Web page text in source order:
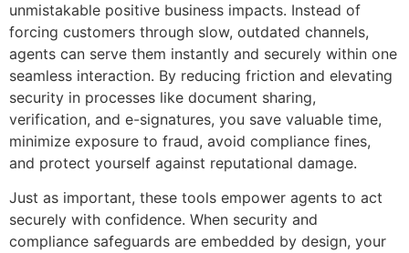
unmistakable positive business impacts. Instead of
forcing customers through slow, outdated channels,
agents can serve them instantly and securely within one
seamless interaction. By reducing friction and elevating
security in processes like document sharing,
verification, and e-signatures, you save valuable time,
minimize exposure to fraud, avoid compliance fines,
and protect yourself against reputational damage.
Just as important, these tools empower agents to act
securely with confidence. When security and
compliance safeguards are embedded by design, your